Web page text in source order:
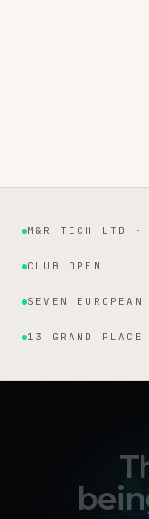
Institutional facts
M&R TECH LTD ·
CLUB OPEN
SEVEN EUROPEAN
13 GRAND